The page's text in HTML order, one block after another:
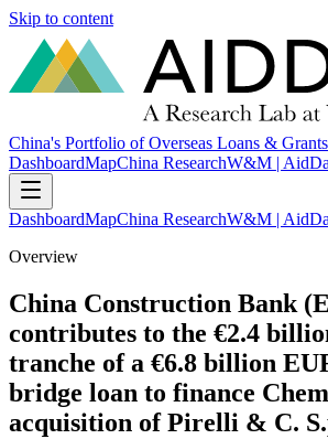
Skip to content
China's Portfolio of Overseas Loans & Grants
DashboardMapChina ResearchW&M |
DashboardMapChina ResearchW&M |
Overview
China Construction Bank
contributes to the €2.4
tranche of a €6.8 billion
bridge loan to finance
acquisition of Pirelli & C.